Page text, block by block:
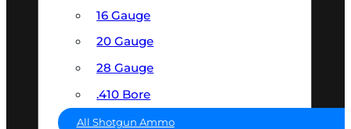
16 Gauge
20 Gauge
28 Gauge
.410 Bore
All Shotgun Ammo